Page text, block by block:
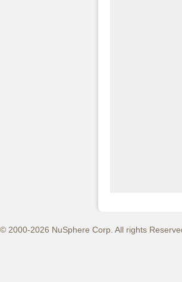
© 2000-2026 NuSphere Corp. All rights